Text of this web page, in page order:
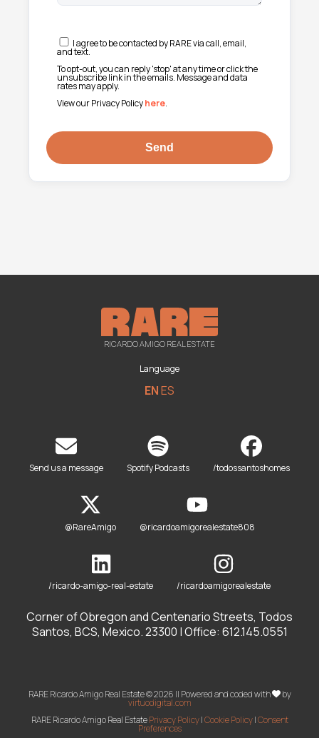
I agree to be contacted by RARE via call, email,
and text.
To opt-out, you can reply 'stop' at any time or click the
unsubscribe link in the emails. Message and data
rates may apply.
View our Privacy Policyhere.
RICARDO AMIGO REAL ESTATE
Language
ENES
Send us a message Spotify Podcasts /todossantoshomes
@RareAmigo @ricardoamigorealestate808
/ricardo-amigo-real-estate /ricardoamigorealestate
Corner of Obregon and Centenario Streets, Todos
Santos, BCS, Mexico. 23300 | Office: 612.145.0551
RARE Ricardo Amigo Real Estate © 2026 || Powered and coded with by
virtuodigital.com
RARE Ricardo Amigo Real EstatePrivacy Policy|Cookie Policy|Consent
Preferences